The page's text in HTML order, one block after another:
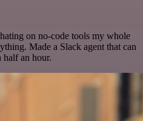
on no-code tools my whole
Made a Slack agent that can
an hour.